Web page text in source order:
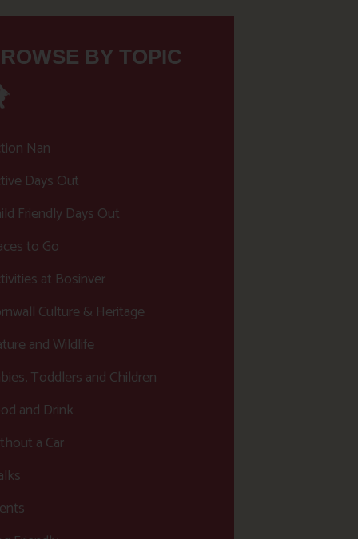
BY TOPIC
Nan
Days Out
Friendly Days Out
to Go
at Bosinver
Culture & Heritage
and Wildlife
Toddlers and Children
and Drink
a Car